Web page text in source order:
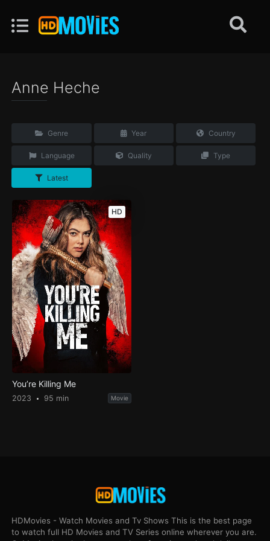
Anne Heche
Genre Year Country
Language Quality Type
Latest
HD
You’re Killing Me
2023 95 min Movie
HDMovies - Watch Movies and Tv Shows This is the best page
to watch full HD Movies and TV Series online wherever you are.